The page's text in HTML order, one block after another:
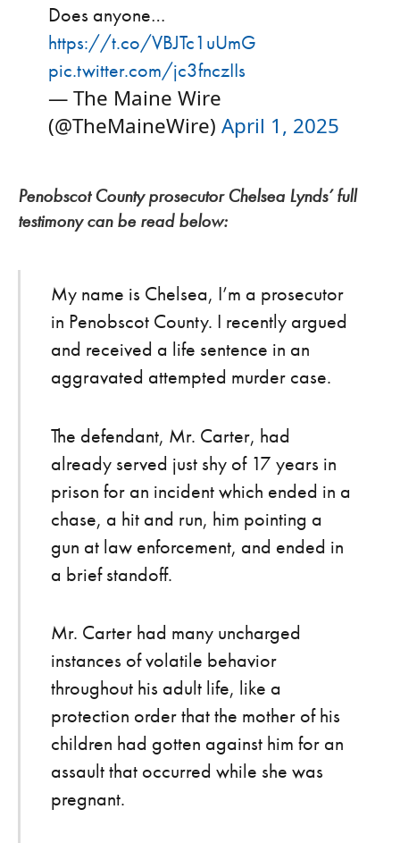
Does anyone…
https://t.co/VBJTc1uUmG
pic.twitter.com/jc3fnczIIs
— The Maine Wire
(@TheMaineWire) April 1, 2025
Penobscot County prosecutor Chelsea Lynds’ full
testimony can be read below:
My name is Chelsea, I’m a prosecutor
in Penobscot County. I recently argued
and received a life sentence in an
aggravated attempted murder case.
The defendant, Mr. Carter, had
already served just shy of 17 years in
prison for an incident which ended in a
chase, a hit and run, him pointing a
gun at law enforcement, and ended in
a brief standoff.
Mr. Carter had many uncharged
instances of volatile behavior
throughout his adult life, like a
protection order that the mother of his
children had gotten against him for an
assault that occurred while she was
pregnant.